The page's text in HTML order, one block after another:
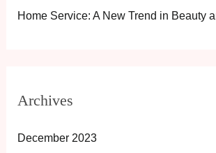
Home Service: A New Trend in Beauty
Archives
December 2023